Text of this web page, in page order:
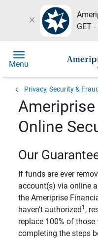
close
GET
menu
Menu
chevron_left Privacy, Security &
Online
Our
If funds are ever
account(s) via online
the Ameriprise
haven’t authorized 1 ,
replace 100% of
completing the steps